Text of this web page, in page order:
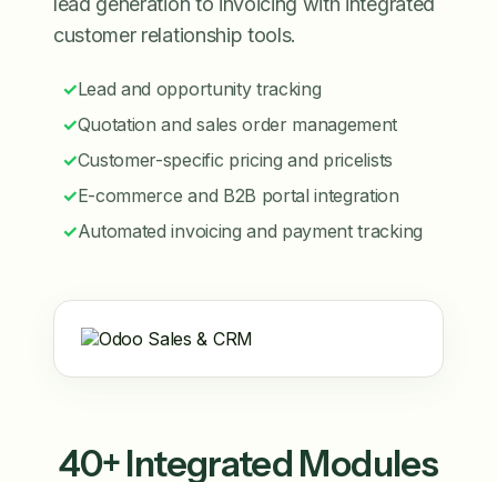
customer relationship tools.
✓Lead and opportunity tracking
✓Quotation and sales order management
✓Customer-specific pricing and pricelists
✓E-commerce and B2B portal integration
✓Automated invoicing and payment tracking
40+ Integrated Modules